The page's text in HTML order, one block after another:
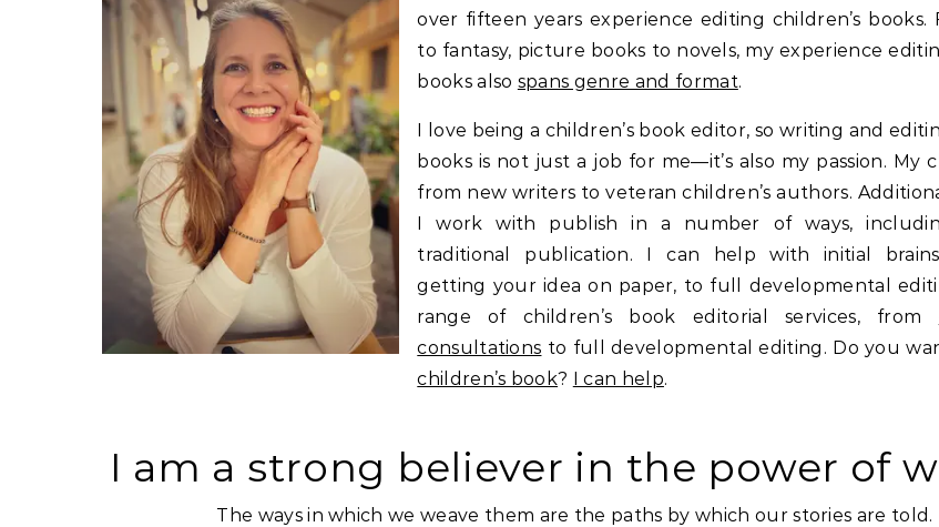
over fifteen years experience editing children’s books.
to fantasy, picture books to novels, my experience
books also spans genre and format.
I love being a children’s book editor, so writing and
books is not just a job for me—it’s also my passion. My
from new writers to veteran children’s authors.
I work with publish in a number of ways,
traditional publication. I can help with initial
getting your idea on paper, to full developmental
range of children’s book editorial services, from
consultations to full developmental editing. Do you
children’s book? I can help.
I am a strong believer in the power of
The ways in which we weave them are the paths by which our stories are told.